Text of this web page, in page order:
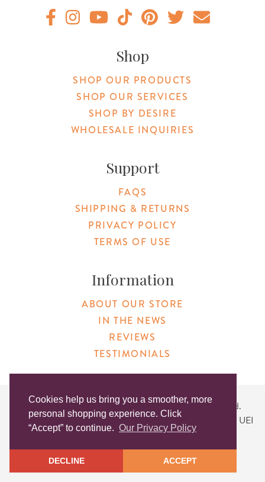
Cookies help us bring you a smoother, more
personal shopping experience. Click
“Accept” to continue. Our Privacy Policy
DECLINE ACCEPT
Shop
SHOP OUR PRODUCTS
SHOP OUR SERVICES
SHOP BY DESIRE
WHOLESALE INQUIRIES
Support
FAQS
SHIPPING & RETURNS
PRIVACY POLICY
TERMS OF USE
Information
ABOUT OUR STORE
IN THE NEWS
REVIEWS
TESTIMONIALS
Copyright © 2026 Original Products. All Rights Reserved.
Website created byLighthaus Design| DUNS #046829149 | UEI
#KLXCN5GK7T96